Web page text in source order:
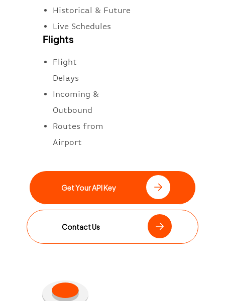
Historical & Future
Live Schedules
Flights
Flight
Delays
Incoming &
Outbound
Routes from
Airport
Get Your API Key
Contact Us